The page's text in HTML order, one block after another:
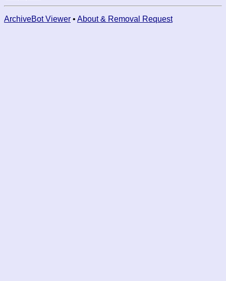
ArchiveBot Viewer • About & Removal Request